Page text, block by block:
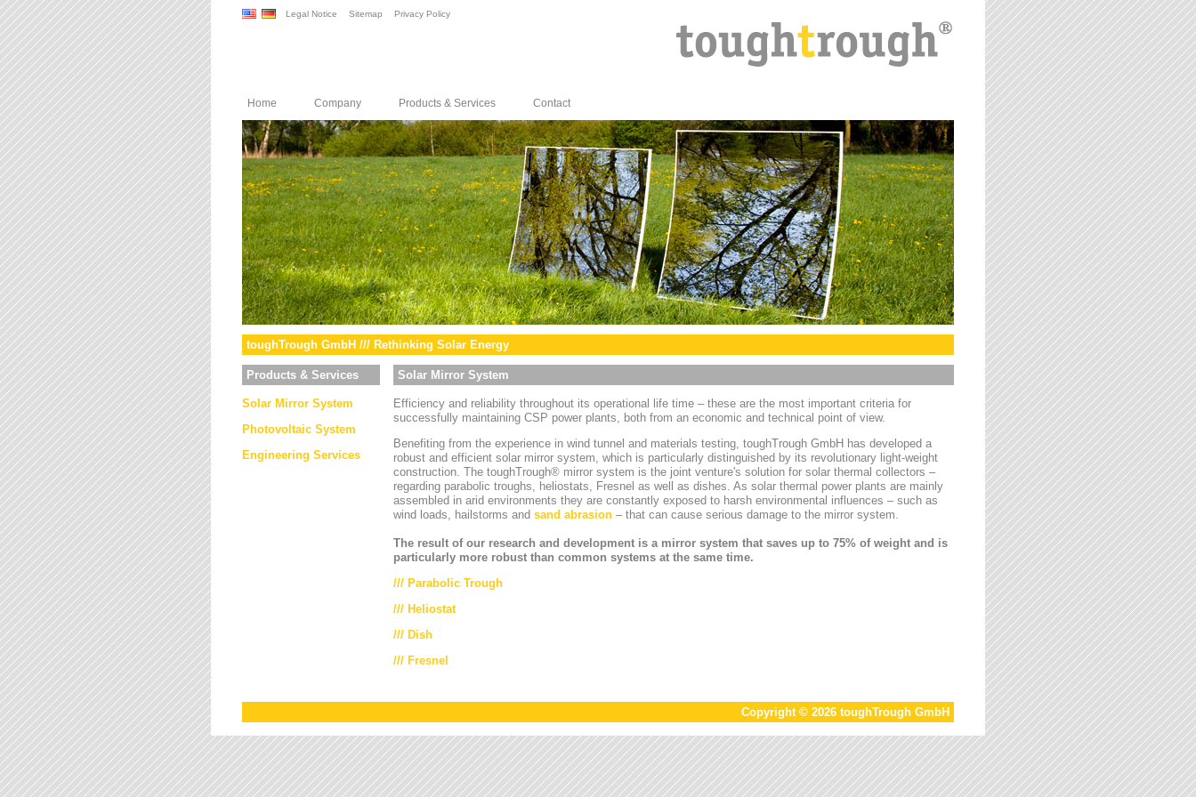
Legal Notice Sitemap Privacy Policy
Home Company Products & Services Contact
toughTrough GmbH /// Rethinking Solar Energy
Products & Services
Solar Mirror System
Photovoltaic System
Engineering Services
Solar Mirror System
Efficiency and reliability throughout its operational life time – these are the most important criteria for
successfully maintaining CSP power plants, both from an economic and technical point of view.
Benefiting from the experience in wind tunnel and materials testing, toughTrough GmbH has developed a
robust and efficient solar mirror system, which is particularly distinguished by its revolutionary light-weight
construction. The toughTrough® mirror system is the joint venture's solution for solar thermal collectors –
regarding parabolic troughs, heliostats, Fresnel as well as dishes. As solar thermal power plants are mainly
assembled in arid environments they are constantly exposed to harsh environmental influences – such as
wind loads, hailstorms and sand abrasion – that can cause serious damage to the mirror system.
The result of our research and development is a mirror system that saves up to 75% of weight and is
particularly more robust than common systems at the same time.
/// Parabolic Trough
/// Heliostat
/// Dish
/// Fresnel
Copyright © 2026 toughTrough GmbH